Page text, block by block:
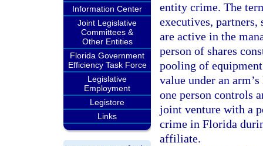
Information Center
Joint Legislative
Committees &
Other Entities
Florida Government
Efficiency Task Force
Legislative
Employment
Legistore
Links
entity crime. The
executives, partners,
are active in the
person of shares
pooling of
value under an
one person controls
joint venture with a
crime in Florida
affiliate.